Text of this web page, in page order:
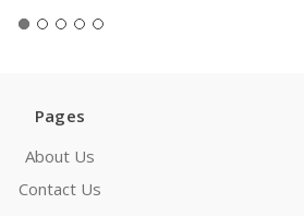
Pages
About Us
Contact Us